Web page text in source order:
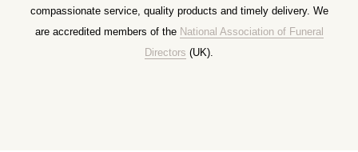
compassionate service, quality products and timely delivery. We
are accredited members of the National Association of Funeral
Directors (UK).